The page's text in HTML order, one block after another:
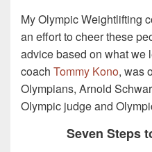
My Olympic Weightlifting
an effort to cheer these
advice based on what we
coach Tommy Kono, was
Olympians, Arnold
Olympic judge and
Seven Steps